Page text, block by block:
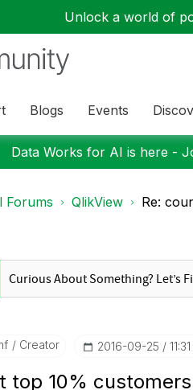
Unlock a world of
Blogs Events
Data Works for AI is here -
Forums QlikView Re:
Creator ‎2016-09-25
top 10% customers